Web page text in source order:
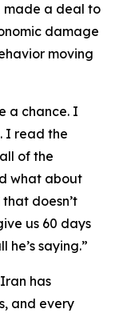
made a deal to
damage
moving
a chance. I
I read the
of the
what about
doesn’t
us 60 days
saying.”
has
and every